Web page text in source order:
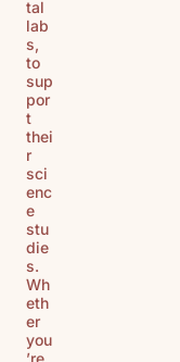
tal
lab
s,
to
sup
por
t
thei
r
sci
enc
e
stu
die
s.
Wh
eth
er
you
’re